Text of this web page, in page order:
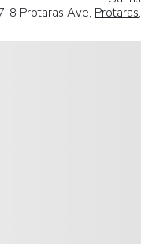
8 Protaras Ave, Protaras